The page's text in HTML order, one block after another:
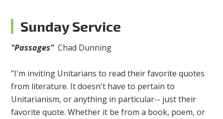
Sunday Service
"Passages" Chad Dunning
"I'm inviting Unitarians to read their favorite quotes
from literature. It doesn't have to pertain to
Unitarianism, or anything in particular-- just their
favorite quote. Whether it be from a book, poem, or